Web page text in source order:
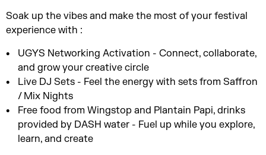
Soak up the vibes and make the most of your festival
experience with :
UGYS Networking Activation - Connect, collaborate,
and grow your creative circle
Live DJ Sets - Feel the energy with sets from Saffron
/ Mix Nights
Free food from Wingstop and Plantain Papi, drinks
provided by DASH water - Fuel up while you explore,
learn, and create